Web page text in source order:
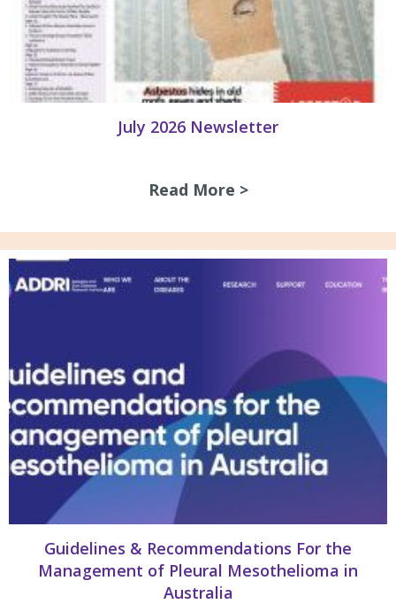
July 2026 Newsletter
Read More >about July 2026
Guidelines & Recommendations For the
Management of Pleural Mesothelioma in
Australia